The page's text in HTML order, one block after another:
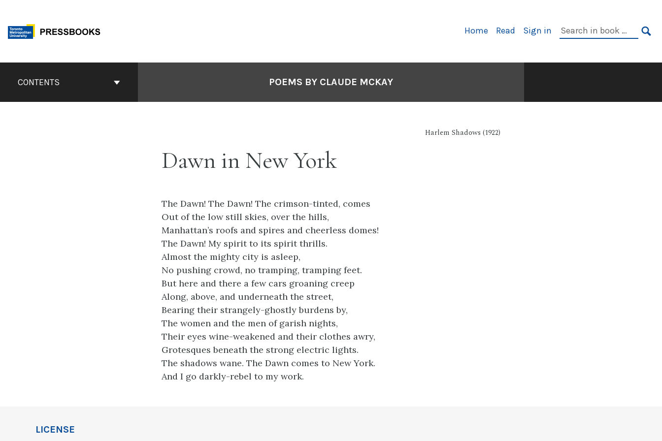
content
Primary
Home Read Sign in
Search
ContentsCONTENTS POEMS BY CLAUDE MCKAY
Harlem Shadows (1922)
Dawn in New York
The Dawn! The Dawn! The crimson-tinted, comes
Out of the low still skies, over the hills,
Manhattan’s roofs and spires and cheerless domes!
The Dawn! My spirit to its spirit thrills.
Almost the mighty city is asleep,
No pushing crowd, no tramping, tramping feet.
But here and there a few cars groaning creep
Along, above, and underneath the street,
Bearing their strangely-ghostly burdens by,
The women and the men of garish nights,
Their eyes wine-weakened and their clothes awry,
Grotesques beneath the strong electric lights.
The shadows wane. The Dawn comes to New York.
And I go darkly-rebel to my work.
LICENSE